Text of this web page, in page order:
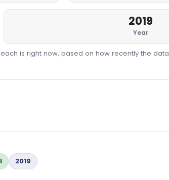
2019
Year
is right now, based on how recently the data
2019